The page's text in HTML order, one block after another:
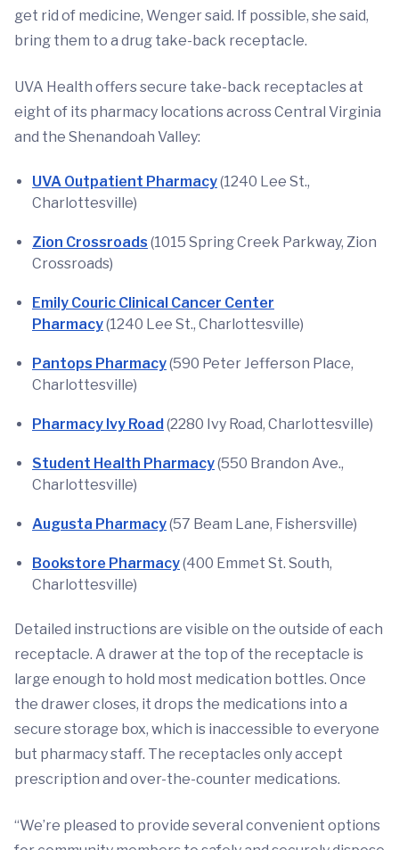
get rid of medicine, Wenger said. If possible, she said,
bring them to a drug take-back receptacle.
UVA Health offers secure take-back receptacles at
eight of its pharmacy locations across Central Virginia
and the Shenandoah Valley:
UVA Outpatient Pharmacy(1240 Lee St.,
Charlottesville)
Zion Crossroads (1015 Spring Creek Parkway, Zion
Crossroads)
Emily Couric Clinical Cancer Center
Pharmacy(1240 Lee St., Charlottesville)
Pantops Pharmacy(590 Peter Jefferson Place,
Charlottesville)
Pharmacy Ivy Road(2280 Ivy Road, Charlottesville)
Student Health Pharmacy(550 Brandon Ave.,
Charlottesville)
Augusta Pharmacy(57 Beam Lane, Fishersville)
Bookstore Pharmacy(400 Emmet St. South,
Charlottesville)
Detailed instructions are visible on the outside of each
receptacle. A drawer at the top of the receptacle is
large enough to hold most medication bottles. Once
the drawer closes, it drops the medications into a
secure storage box, which is inaccessible to everyone
but pharmacy staff. The receptacles only accept
prescription and over-the-counter medications.
“We’re pleased to provide several convenient options